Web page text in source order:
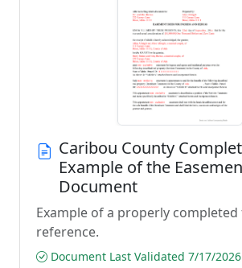
Caribou County
Example of the
Document
Example of a properly
reference.
Document Last Validated 7/17/2026